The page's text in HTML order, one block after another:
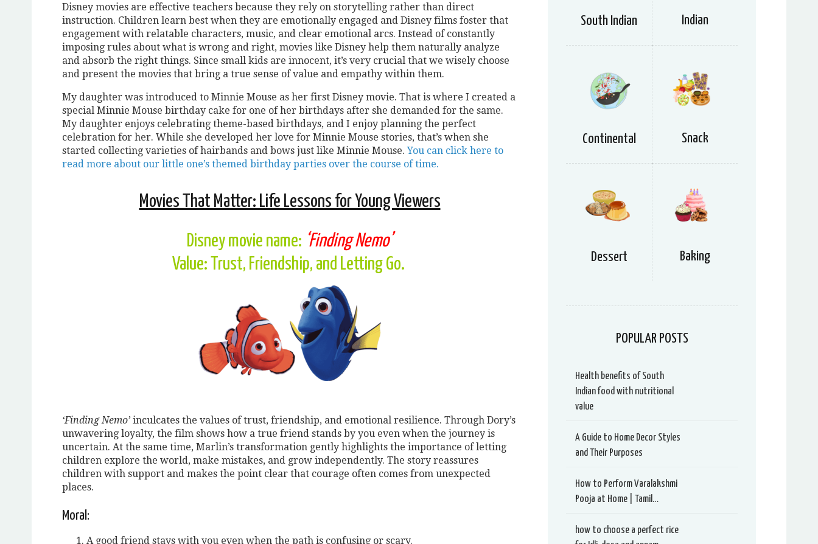
Disney movies are effective teachers because they rely on storytelling rather than direct
instruction. Children learn best when they are emotionally engaged and Disney films foster that
engagement with relatable characters, music, and clear emotional arcs. Instead of constantly
imposing rules about what is wrong and right, movies like Disney help them naturally analyze
and absorb the right things. Since small kids are innocent, it’s very crucial that we wisely choose
and present the movies that bring a true sense of value and empathy within them.
My daughter was introduced to Minnie Mouse as her first Disney movie. That is where I created a
special Minnie Mouse birthday cake for one of her birthdays after she demanded for the same.
My daughter enjoys celebrating theme-based birthdays, and I enjoy planning the perfect
celebration for her. While she developed her love for Minnie Mouse stories, that’s when she
started collecting varieties of hairbands and bows just like Minnie Mouse.You can click here to
read more about our little one’s themed birthday parties over the course of time.
Movies That Matter: Life Lessons for Young Viewers
Disney movie name: ‘Finding Nemo’
Value: Trust, Friendship, and Letting Go.
‘Finding Nemo’inculcates the values of trust, friendship, and emotional resilience. Through Dory’s
unwavering loyalty, the film shows how a true friend stands by you even when the journey is
uncertain. At the same time, Marlin’s transformation gently highlights the importance of letting
children explore the world, make mistakes, and grow independently. The story reassures
children with support and makes the point clear that courage often comes from unexpected
places.
Moral:
A good friend stays with you even when the path is confusing or scary.
South Indian Indian
Continental Snack
Dessert Baking
POPULAR POSTS
Health benefits of South
Indian food with nutritional
value
A Guide to Home Decor Styles
and Their Purposes
How to Perform Varalakshmi
Pooja at Home | Tamil…
how to choose a perfect rice